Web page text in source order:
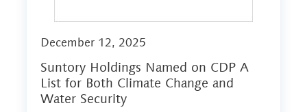
December 12, 2025
Suntory Holdings Named on CDP A
List for Both Climate Change and
Water Security